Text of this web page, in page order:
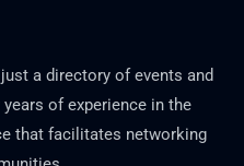
a directory of events and
of experience in the
that facilitates networking